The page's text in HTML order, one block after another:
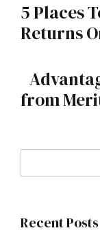
5 Places
Returns
from
Recent Posts